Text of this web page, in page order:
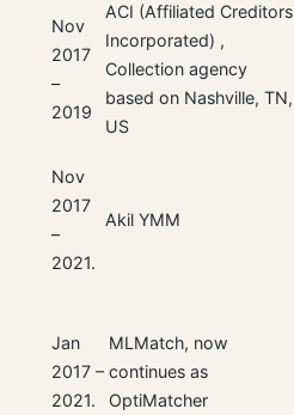
Nov
2017
–
2019
ACI (Affiliated Creditors
Incorporated) ,
Collection agency
based on Nashville, TN,
US
Nov
2017
–
2021.
Akil YMM
Jan
2017 –
2021.
MLMatch, now
continues as
OptiMatcher